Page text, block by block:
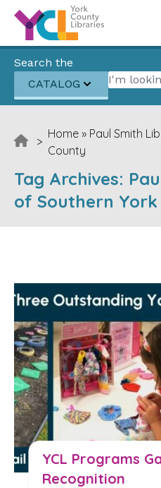
Skip to content
Search the
CATALOG
Search
>
Home » Paul Smith
County
Tag Archives:
of Southern
YCL Programs
Recognition